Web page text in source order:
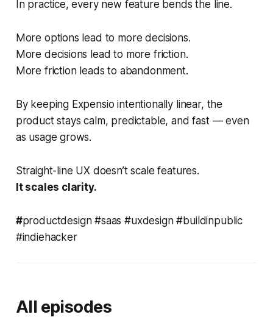
In practice, every new feature bends the line.
More options lead to more decisions.
More decisions lead to more friction.
More friction leads to abandonment.
By keeping Expensio intentionally linear, the
product stays calm, predictable, and fast — even
as usage grows.
Straight-line UX doesn’t scale features.
It scales clarity.
#productdesign #saas #uxdesign #buildinpublic
#indiehacker
All episodes